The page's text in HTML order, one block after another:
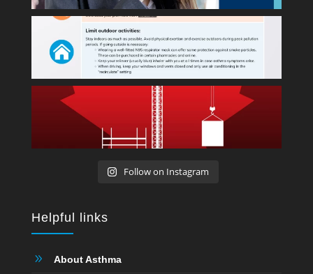
Follow on Instagram
Helpful links
9 About Asthma